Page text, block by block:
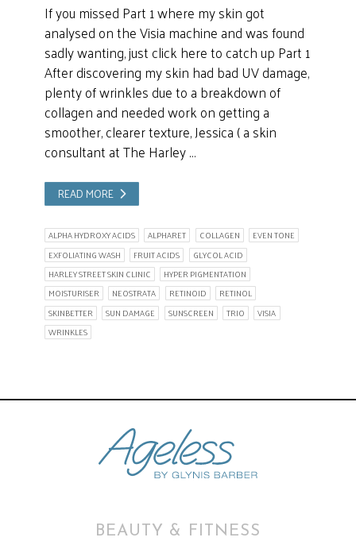
If you missed Part 1 where my skin got
analysed on the Visia machine and was found
sadly wanting, just click here to catch up Part 1
After discovering my skin had bad UV damage,
plenty of wrinkles due to a breakdown of
collagen and needed work on getting a
smoother, clearer texture, Jessica ( a skin
consultant at The Harley …
READ MORE
ALPHA HYDROXY ACIDS ALPHARET COLLAGEN
EVEN TONE
EXFOLIATING WASH
FRUIT ACIDS
GLYCOL ACID
HARLEY STREET SKIN CLINIC
HYPER PIGMENTATION
MOISTURISER
NEOSTRATA RETINOID
RETINOL
SKINBETTER
SUN DAMAGE SUNSCREEN TRIO
VISIA
WRINKLES
BEAUTY & FITNESS